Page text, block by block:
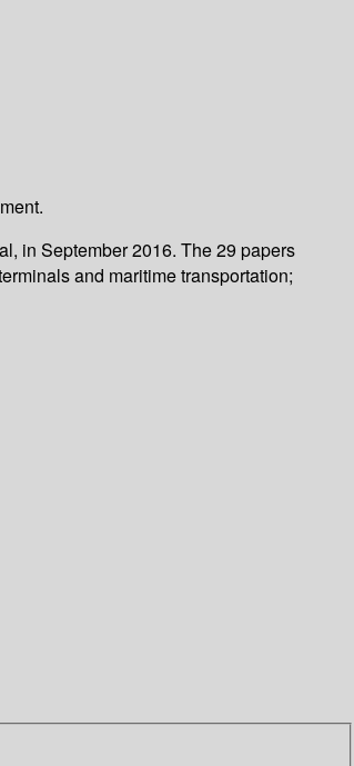
in September 2016. The 29 papers
and maritime transportation;